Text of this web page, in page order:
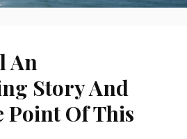
An
Story And
Point Of This